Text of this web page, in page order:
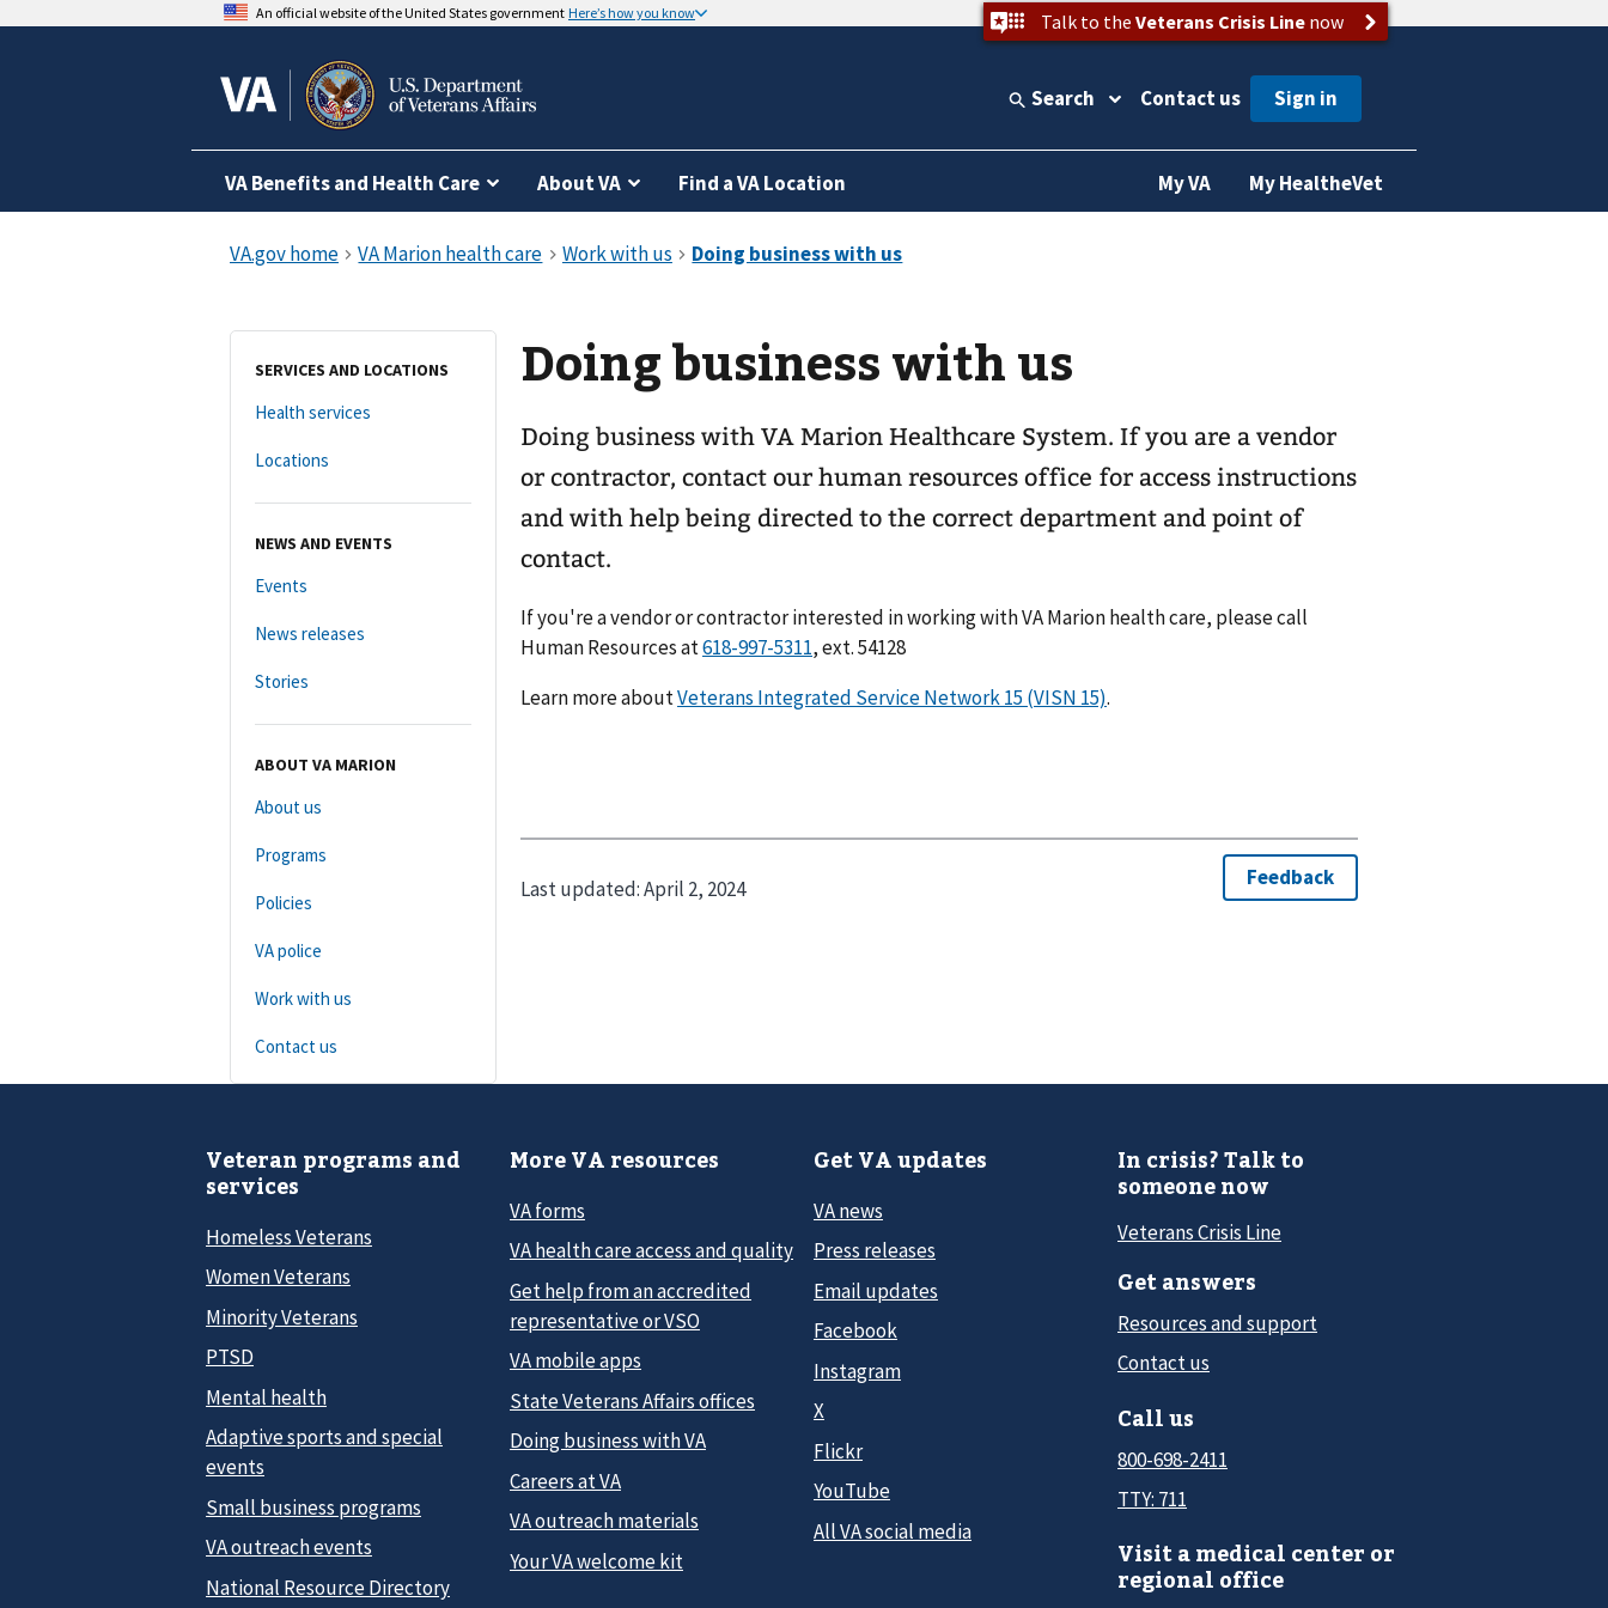
An official website of the United States government Here’s how you know Talk to the Veterans Crisis Linenow
Search Contact us
VA Benefits and Health Care About VA Find a VA Location My VA My HealtheVet
SERVICES AND LOCATIONS
Health services
Locations
NEWS AND EVENTS
Events
News releases
Stories
ABOUT VA MARION
About us
Programs
Policies
VA police
Work with us
Contact us
Doing business with us
Doing business with VA Marion Healthcare System. If you are a vendor
or contractor, contact our human resources office for access instructions
and with help being directed to the correct department and point of
contact.
If you're a vendor or contractor interested in working with VA Marion health care, please call
Human Resources at618-997-5311, ext. 54128
Learn more aboutVeterans Integrated Service Network 15 (VISN 15).
Last updated:April 2, 2024
Veteran programs and
services
Homeless Veterans
Women Veterans
Minority Veterans
PTSD
Mental health
Adaptive sports and special
events
Small business programs
VA outreach events
National Resource Directory
More VA resources
VA forms
VA health care access and quality
Get help from an accredited
representative or VSO
VA mobile apps
State Veterans Affairs offices
Doing business with VA
Careers at VA
VA outreach materials
Your VA welcome kit
Get VA updates
VA news
Press releases
Email updates
Facebook
Instagram
X
Flickr
YouTube
All VA social media
In crisis? Talk to
someone now
Veterans Crisis Line
Get answers
Resources and support
Contact us
Call us
800-698-2411
TTY: 711
Visit a medical center or
regional office